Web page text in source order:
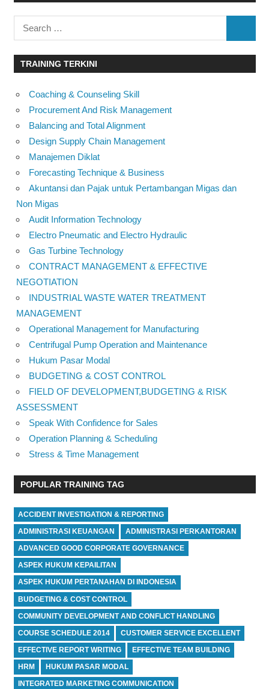
Search
for:
TRAINING TERKINI
Coaching & Counseling Skill
Procurement And Risk Management
Balancing and Total Alignment
Design Supply Chain Management
Manajemen Diklat
Forecasting Technique & Business
Akuntansi dan Pajak untuk Pertambangan Migas dan
Non Migas
Audit Information Technology
Electro Pneumatic and Electro Hydraulic
Gas Turbine Technology
CONTRACT MANAGEMENT & EFFECTIVE
NEGOTIATION
INDUSTRIAL WASTE WATER TREATMENT
MANAGEMENT
Operational Management for Manufacturing
Centrifugal Pump Operation and Maintenance
Hukum Pasar Modal
BUDGETING & COST CONTROL
FIELD OF DEVELOPMENT,BUDGETING & RISK
ASSESSMENT
Speak With Confidence for Sales
Operation Planning & Scheduling
Stress & Time Management
POPULAR TRAINING TAG
ACCIDENT INVESTIGATION & REPORTING
ADMINISTRASI KEUANGAN ADMINISTRASI PERKANTORAN
ADVANCED GOOD CORPORATE GOVERNANCE
ASPEK HUKUM KEPAILITAN
ASPEK HUKUM PERTANAHAN DI INDONESIA
BUDGETING & COST CONTROL
COMMUNITY DEVELOPMENT AND CONFLICT HANDLING
COURSE SCHEDULE 2014 CUSTOMER SERVICE EXCELLENT
EFFECTIVE REPORT WRITING EFFECTIVE TEAM BUILDING
HRM HUKUM PASAR MODAL
INTEGRATED MARKETING COMMUNICATION